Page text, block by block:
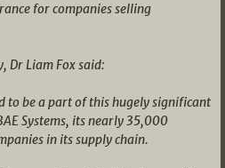
for companies selling
Dr Liam Fox said:
to be a part of this hugely significant
Systems, its nearly 35,000
in its supply chain.